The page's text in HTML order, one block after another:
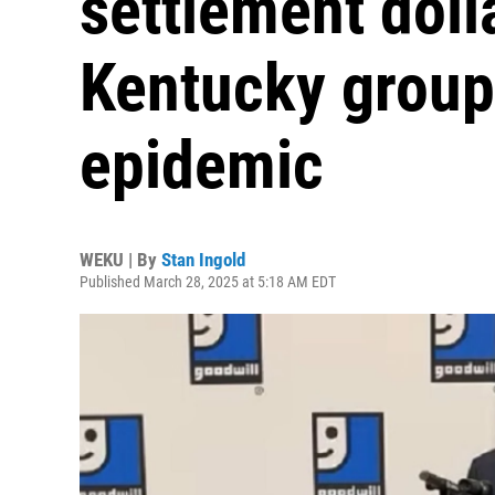
Kentucky
epidemic
WEKU | By Stan Ingold
Published March 28, 2025 at 5:18 AM EDT